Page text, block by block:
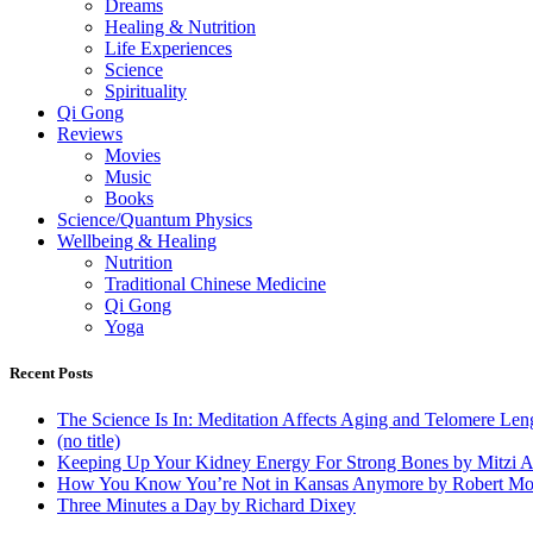
Dreams
Healing & Nutrition
Life Experiences
Science
Spirituality
Qi Gong
Reviews
Movies
Music
Books
Science/Quantum Physics
Wellbeing & Healing
Nutrition
Traditional Chinese Medicine
Qi Gong
Yoga
Recent Posts
The Science Is In: Meditation Affects Aging and Telomere
(no title)
Keeping Up Your Kidney Energy For Strong Bones by Mitzi
How You Know You’re Not in Kansas Anymore by Robert
Three Minutes a Day by Richard Dixey